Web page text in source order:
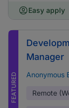
Easy apply
FEATURED
Manager
Anonymous
Remote